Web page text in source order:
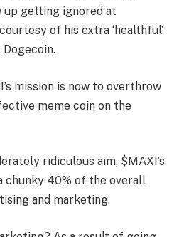
up getting ignored at
of his extra ‘healthful’
Dogecoin.
mission is now to overthrow
meme coin on the
ridiculous aim, $MAXI’s
chunky 40% of the overall
and marketing.